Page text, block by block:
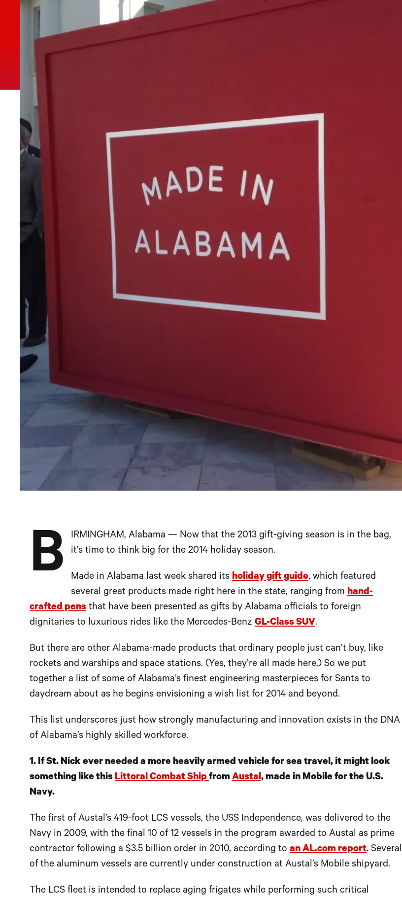
B
IRMINGHAM, Alabama — Now that the 2013 gift-giving season is in the bag,
it’s time to think big for the 2014 holiday season.
Made in Alabama last week shared its holiday gift guide, which featured
several great products made right here in the state, ranging from hand-
crafted pens that have been presented as gifts by Alabama officials to foreign
dignitaries to luxurious rides like the Mercedes-Benz GL-Class SUV.
But there are other Alabama-made products that ordinary people just can’t buy, like
rockets and warships and space stations. (Yes, they’re all made here.) So we put
together a list of some of Alabama’s finest engineering masterpieces for Santa to
daydream about as he begins envisioning a wish list for 2014 and beyond.
This list underscores just how strongly manufacturing and innovation exists in the DNA
of Alabama’s highly skilled workforce.
1. If St. Nick ever needed a more heavily armed vehicle for sea travel, it might look
something like thisLittoral Combat Shipfrom Austal, made in Mobile for the U.S.
Navy.
The first of Austal’s 419-foot LCS vessels, the USS Independence, was delivered to the
Navy in 2009, with the final 10 of 12 vessels in the program awarded to Austal as prime
contractor following a $3.5 billion order in 2010, according to an AL.com report. Several
of the aluminum vessels are currently under construction at Austal’s Mobile shipyard.
The LCS fleet is intended to replace aging frigates while performing such critical